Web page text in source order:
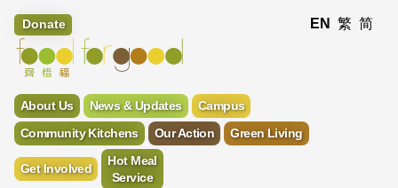
Donate EN 繁 简
About Us News & Updates
Campus
Community Kitchens
Our Action Green Living
Get Involved
Hot Meal
Service